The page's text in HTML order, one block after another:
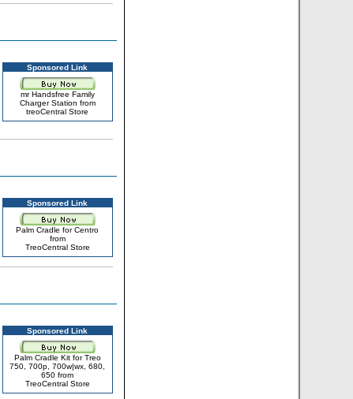
Sponsored Link
mr Handsfree Family
Charger Station from
treoCentral Store
Sponsored Link
Palm Cradle for Centro
from
TreoCentral Store
Sponsored Link
Palm Cradle Kit for Treo
750, 700p, 700w|wx, 680,
650 from
TreoCentral Store